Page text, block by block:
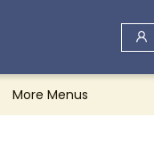
More Menus